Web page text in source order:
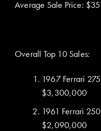
Average Sale Price:
Overall Top 10 Sales:
1967 Ferrari
$3,300,000
1961 Ferrari
$2,090,000